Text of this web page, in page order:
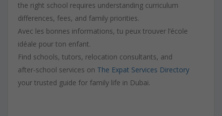
the right school requires understanding curriculum
differences, fees, and family priorities.
Avec les bonnes informations, tu peux trouver l’école
idéale pour ton enfant.
Find schools, tutors, relocation consultants, and
after‑school services on The Expat Services Directory
your trusted guide for family life in Dubai.